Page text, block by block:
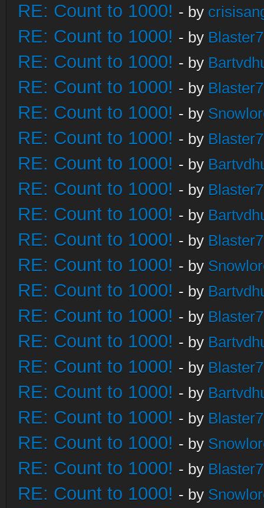
RE: Count to 1000! - by
RE: Count to 1000! - by
RE: Count to 1000! - by
RE: Count to 1000! - by
RE: Count to 1000! - by
RE: Count to 1000! - by
RE: Count to 1000! - by
RE: Count to 1000! - by
RE: Count to 1000! - by
RE: Count to 1000! - by
RE: Count to 1000! - by
RE: Count to 1000! - by
RE: Count to 1000! - by
RE: Count to 1000! - by
RE: Count to 1000! - by
RE: Count to 1000! - by
RE: Count to 1000! - by
RE: Count to 1000! - by
RE: Count to 1000! - by
RE: Count to 1000! - by